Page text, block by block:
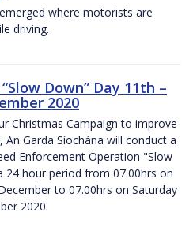
where motorists are
driving.
Down” Day 11th –
2020
Christmas Campaign to improve
An Garda Síochána will conduct a
Enforcement Operation "Slow
24 hour period from 07.00hrs on
to 07.00hrs on Saturday
2020.